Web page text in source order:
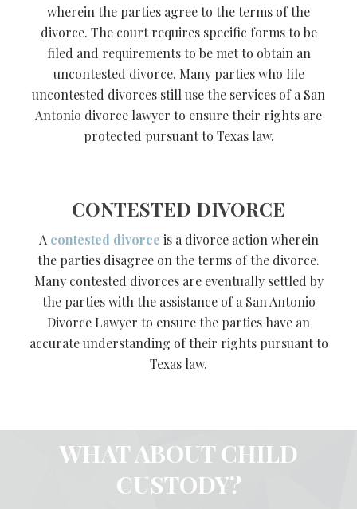
wherein the parties agree to the terms of the
divorce. The court requires specific forms to be
filed and requirements to be met to obtain an
uncontested divorce. Many parties who file
uncontested divorces still use the services of a San
Antonio divorce lawyer to ensure their rights are
protected pursuant to Texas law.
CONTESTED DIVORCE
A contested divorce is a divorce action wherein
the parties disagree on the terms of the divorce.
Many contested divorces are eventually settled by
the parties with the assistance of a San Antonio
Divorce Lawyer to ensure the parties have an
accurate understanding of their rights pursuant to
Texas law.
WHAT ABOUT CHILD
CUSTODY?